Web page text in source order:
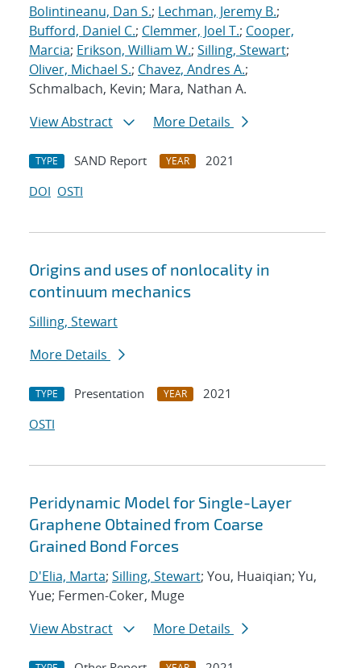
Bolintineanu, Dan S.; Lechman, Jeremy B.;
Bufford, Daniel C.; Clemmer, Joel T.; Cooper,
Marcia; Erikson, William W.; Silling, Stewart;
Oliver, Michael S.; Chavez, Andres A.;
Schmalbach, Kevin; Mara, Nathan A.
View Abstract
More Details
TYPE SAND Report YEAR
2021
DOI OSTI
Origins and uses of nonlocality in
continuum mechanics
Silling, Stewart
More Details
TYPE Presentation YEAR
2021
OSTI
Peridynamic Model for Single-Layer
Graphene Obtained from Coarse
Grained Bond Forces
D'Elia, Marta; Silling, Stewart; You, Huaiqian; Yu,
Yue; Fermen-Coker, Muge
View Abstract
More Details